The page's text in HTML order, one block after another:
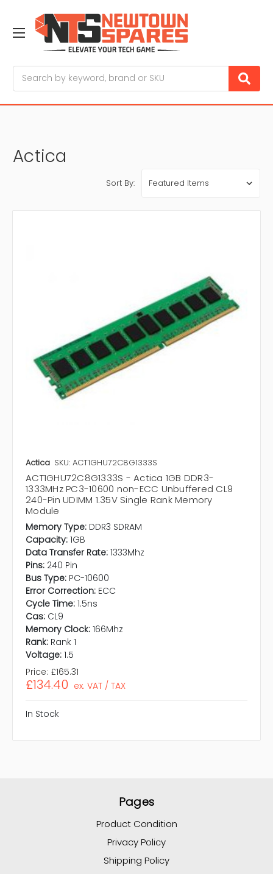
Actica
Sort By:
Actica SKU: ACT1GHU72C8G1333S
ACT1GHU72C8G1333S - Actica 1GB DDR3-
1333MHz PC3-10600 non-ECC Unbuffered CL9
240-Pin UDIMM 1.35V Single Rank Memory
Module
Memory Type: DDR3 SDRAM
Capacity: 1GB
Data Transfer Rate: 1333Mhz
Pins: 240 Pin
Bus Type: PC-10600
Error Correction: ECC
Cycle Time: 1.5ns
Cas: CL9
Memory Clock: 166Mhz
Rank: Rank 1
Voltage: 1.5
Price: £165.31
£134.40 ex. VAT / TAX
In Stock
Pages
Product Condition
Privacy Policy
Shipping Policy